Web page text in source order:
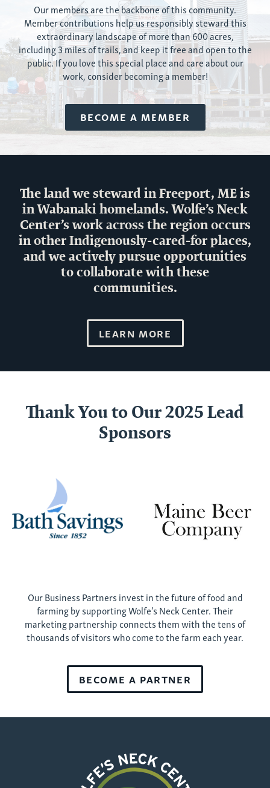
Our members are the backbone of this community.
Member contributions help us responsibly stewardthis
extraordinary landscape of more than600 acres,
including 3 miles of trails, and keep it free and open to the
public. If you love this special place and care about our
work, consider becoming a member!
BECOME A MEMBER
The land we steward in Freeport, ME is
in Wabanaki homelands. Wolfe’s Neck
Center’s work across the region occurs
in other Indigenously-cared-for places,
and we actively pursue opportunities
to collaborate with these
communities.
LEARN MORE
Thank You to Our 2025 Lead
Sponsors
Our Business Partners invest in the future of food and
farming by supporting Wolfe’s Neck Center. Their
marketing partnership connects them with the tens of
thousands of visitors who come to the farm each year.
BECOME A PARTNER